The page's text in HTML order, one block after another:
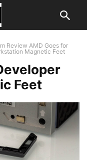
Review AMD Goes for
Magnetic Feet
Feet